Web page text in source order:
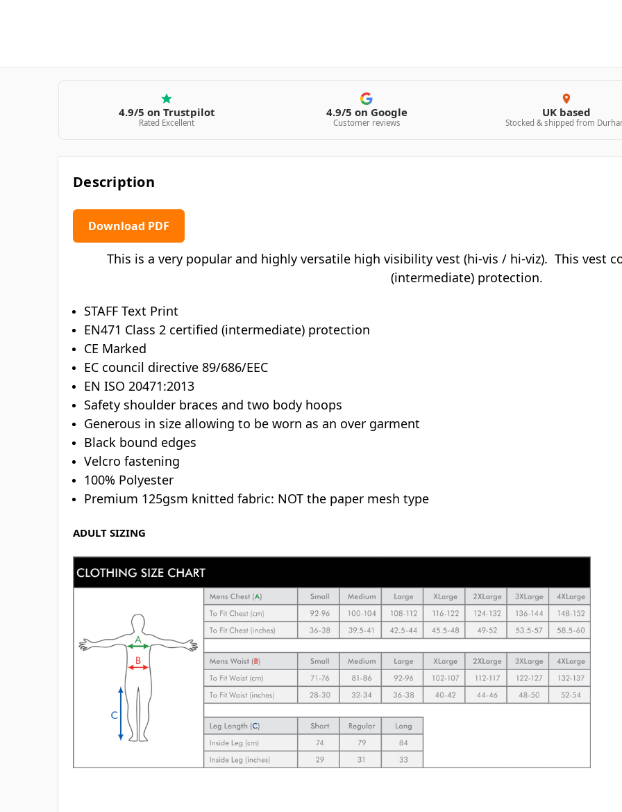
4.9/5 on Trustpilot
Rated Excellent
4.9/5 on Google
Customer reviews
UK based
Stocked & shipped from
Description
Download PDF
This is a very popular and highly versatile high visibility vest (hi-vis / hi-viz). This vest
(intermediate) protection.
STAFF Text Print
EN471 Class 2 certified (intermediate) protection
CE Marked
EC council directive 89/686/EEC
EN ISO 20471:2013
Safety shoulder braces and two body hoops
Generous in size allowing to be worn as an over garment
Black bound edges
Velcro fastening
100% Polyester
Premium 125gsm knitted fabric: NOT the paper mesh type
ADULT SIZING